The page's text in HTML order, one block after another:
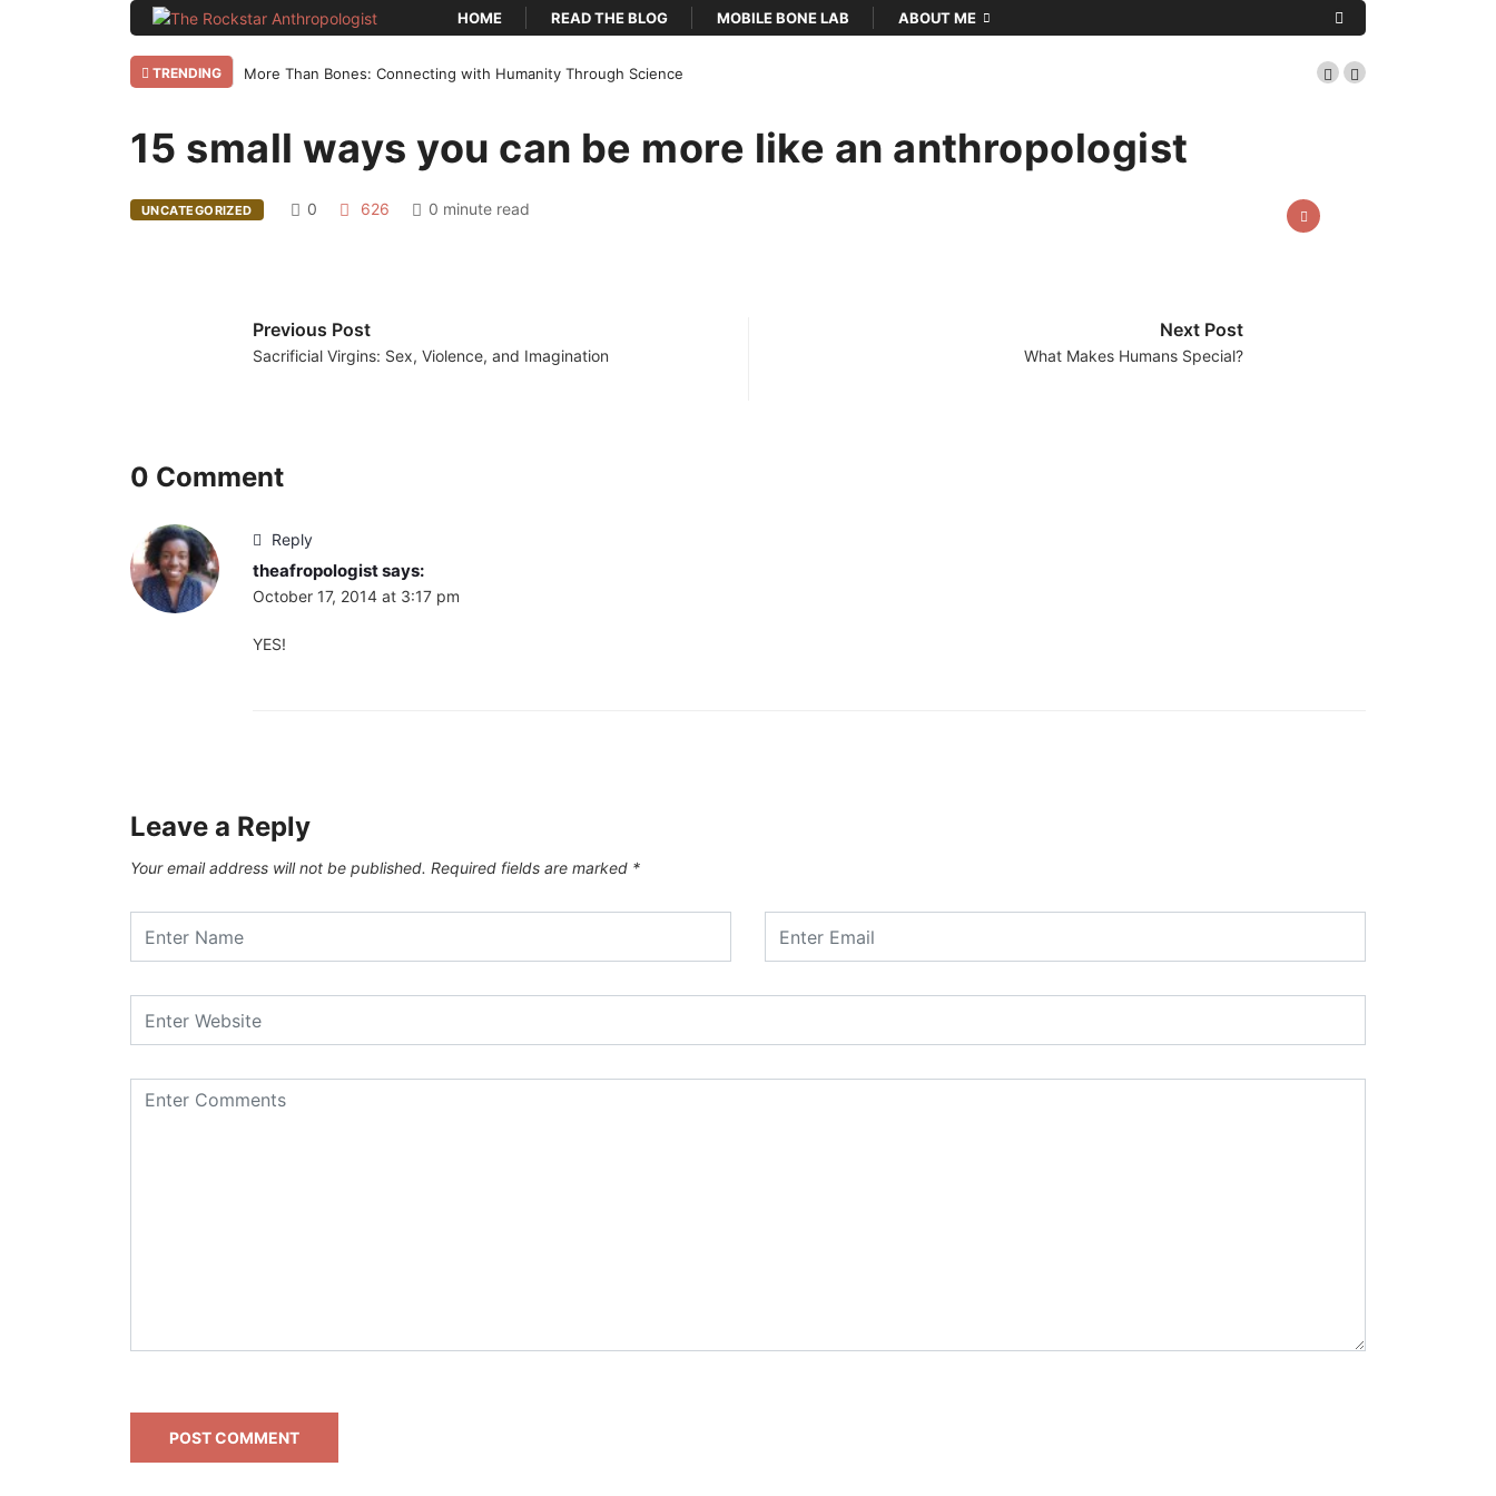
HOME READ THE BLOG MOBILE BONE LAB ABOUT ME
TRENDING More Than Bones: Connecting with Humanity Through Science
Home Uncategorized 15 small ways…
15 small ways you can be more like an anthropologist
UNCATEGORIZED 0 626 0 minute read
Previous Post
Sacrificial Virgins: Sex, Violence, and Imagination
Next Post
What Makes Humans Special?
0 Comment
Reply
theafropologistsays:
October 17, 2014 at 3:17 pm
YES!
Leave a Reply
Your email address will not be published. Required fields are marked *